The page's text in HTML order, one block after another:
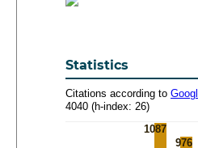
Statistics